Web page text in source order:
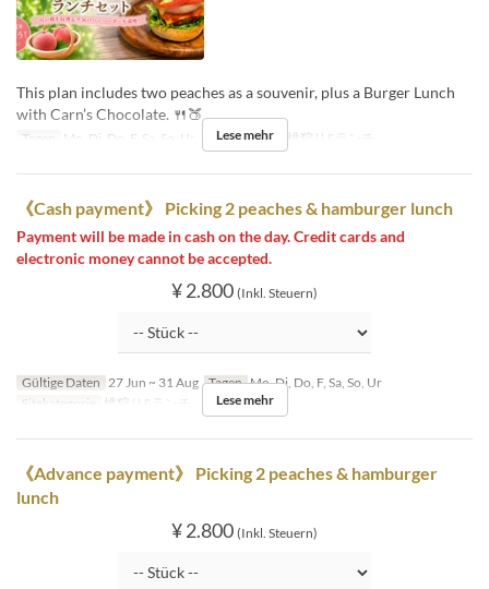
This plan includes two peaches as a souvenir, plus a Burger Lunch
with Carn’s Chocolate. 🍴🍑
Tagen Mo, Di, Do, F, Sa, So, Ur Sitzkategorie 桃狩り&ランチ
Lese mehr
《Cash payment》 Picking 2 peaches & hamburger lunch
Payment will be made in cash on the day. Credit cards and
electronic money cannot be accepted.
¥ 2.800 (Inkl. Steuern)
Gültige Daten 27 Jun ~ 31 Aug Tagen Mo, Di, Do, F, Sa, So, Ur
Sitzkategorie
桃狩り&ランチ Lese mehr
《Advance payment》 Picking 2 peaches & hamburger
lunch
¥ 2.800 (Inkl. Steuern)